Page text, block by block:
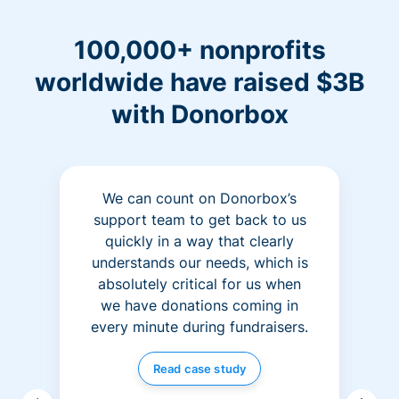
100,000+ nonprofits
worldwide have raised $3B
with Donorbox
We can count on Donorbox’s
support team to get back to us
quickly in a way that clearly
understands our needs, which is
absolutely critical for us when
we have donations coming in
every minute during fundraisers.
Read case study